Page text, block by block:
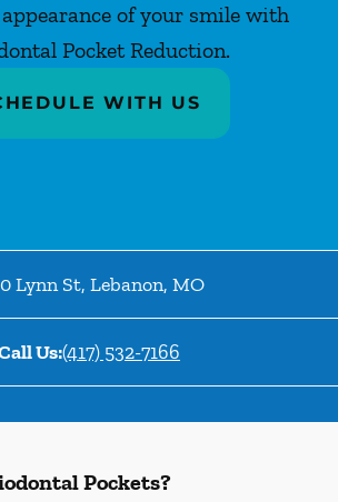
of your smile with
Pocket Reduction.
WITH US
Lynn St, Lebanon, MO
Us:(417) 532-7166
Pockets?